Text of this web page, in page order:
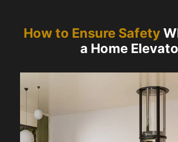
How to Ensure Safety
a Home